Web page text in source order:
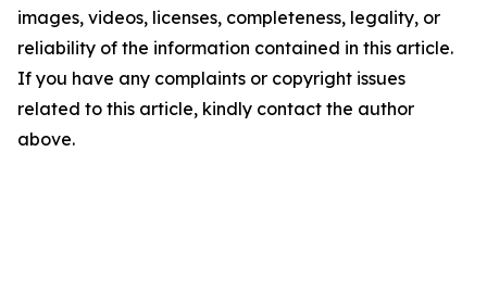
images, videos, licenses, completeness, legality, or
reliability of the information contained in this article.
If you have any complaints or copyright issues
related to this article, kindly contact the author
above.